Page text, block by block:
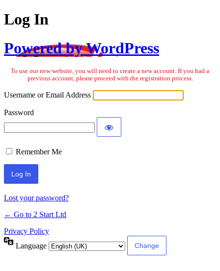
Log In
Powered by WordPress
To use our new website, you will need to create a new account. If you had a
previous account, please proceed with the registration process.
Username or Email Address
Password
Remember Me
Lost your password?
← Go to 2 Start Ltd
Privacy Policy
Language